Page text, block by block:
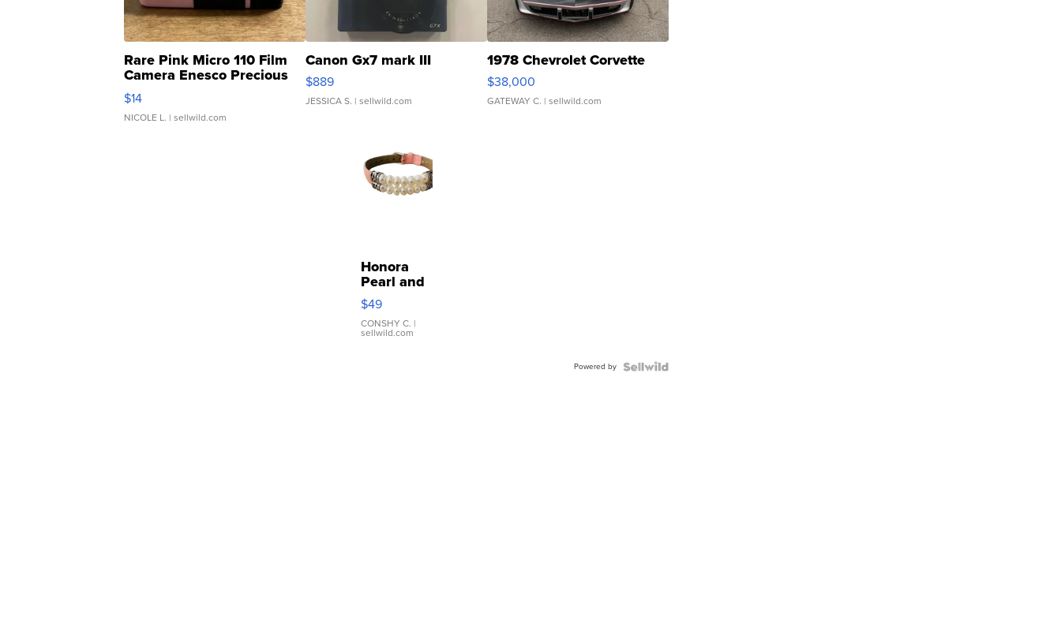
Rare Pink Micro 110 Film
Camera Enesco Precious
Moments TD4
$14
NICOLE L. | sellwild.com
Canon Gx7 mark III
$889
JESSICA S. | sellwild.com
1978 Chevrolet Corvette
$38,000
GATEWAY C. | sellwild.com
Honora
Pearl and
Pink
Leather
Bracelet
Adjustable
$49
CONSHY C. |
sellwild.com
Powered by